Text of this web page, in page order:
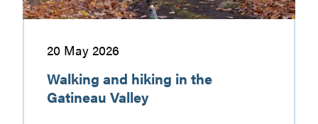
20 May 2026
Walking and hiking in the
Gatineau Valley